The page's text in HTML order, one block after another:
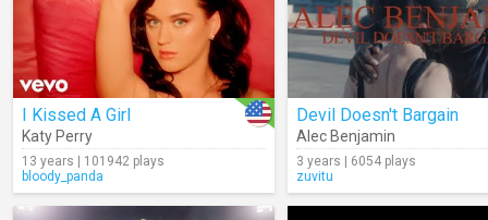
I Kissed A Girl
Katy Perry
13 years | 101942 plays
bloody_panda
Devil Doesn't Bargain
Alec Benjamin
3 years | 6054 plays
zuvitu